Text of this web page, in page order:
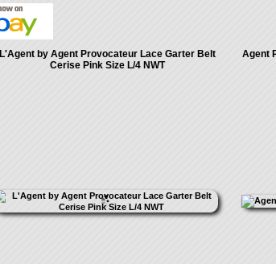
L'Agent by Agent Provocateur Lace Garter Belt
Cerise Pink Size L/4 NWT
Agent